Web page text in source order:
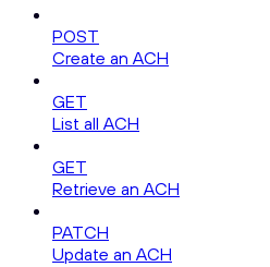
POST
Create an ACH
GET
List all ACH
GET
Retrieve an ACH
PATCH
Update an ACH